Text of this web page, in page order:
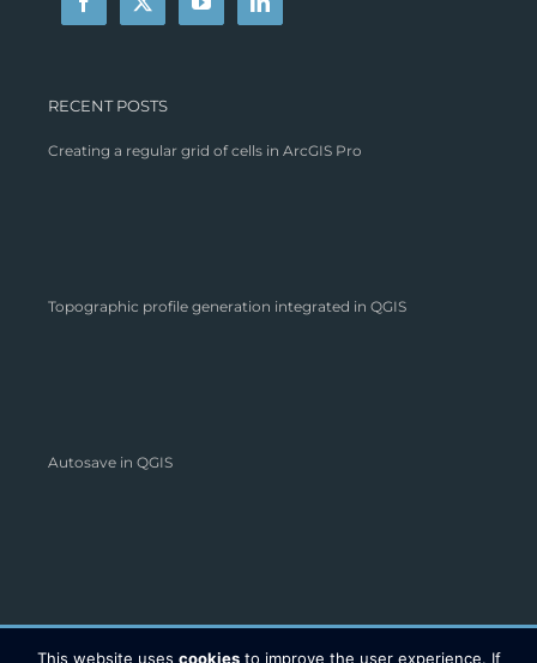
RECENT POSTS
Creating a regular grid of cells in ArcGIS Pro
Topographic profile generation integrated in QGIS
Autosave in QGIS
This website uses cookiesto improve the user experience. If